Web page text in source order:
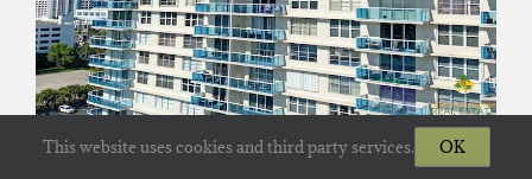
The Hallmark Of Hollywood
This website uses cookies and third party services. OK